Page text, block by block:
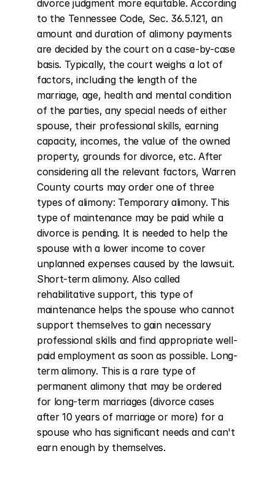
divorce judgment more equitable. According
to the Tennessee Code, Sec. 36.5.121, an
amount and duration of alimony payments
are decided by the court on a case-by-case
basis. Typically, the court weighs a lot of
factors, including the length of the
marriage, age, health and mental condition
of the parties, any special needs of either
spouse, their professional skills, earning
capacity, incomes, the value of the owned
property, grounds for divorce, etc. After
considering all the relevant factors, Warren
County courts may order one of three
types of alimony: Temporary alimony. This
type of maintenance may be paid while a
divorce is pending. It is needed to help the
spouse with a lower income to cover
unplanned expenses caused by the lawsuit.
Short-term alimony. Also called
rehabilitative support, this type of
maintenance helps the spouse who cannot
support themselves to gain necessary
professional skills and find appropriate well-
paid employment as soon as possible. Long-
term alimony. This is a rare type of
permanent alimony that may be ordered
for long-term marriages (divorce cases
after 10 years of marriage or more) for a
spouse who has significant needs and can't
earn enough by themselves.